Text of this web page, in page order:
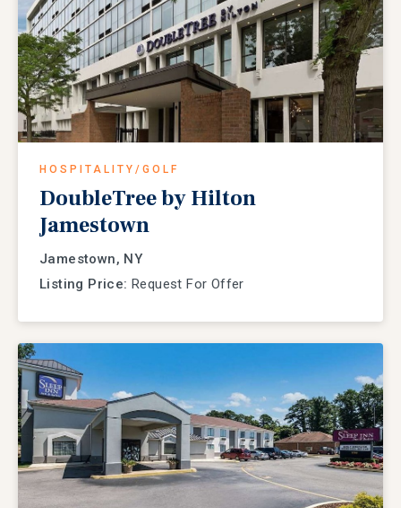
HOSPITALITY/GOLF
DoubleTree by Hilton
Jamestown
Jamestown, NY
Listing Price: Request For Offer